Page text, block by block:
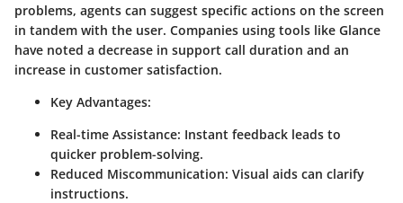
problems, agents can suggest specific actions on the screen
in tandem with the user. Companies using tools like Glance
have noted a decrease in support call duration and an
increase in customer satisfaction.
Key Advantages:
Real-time Assistance: Instant feedback leads to
quicker problem-solving.
Reduced Miscommunication: Visual aids can clarify
instructions.